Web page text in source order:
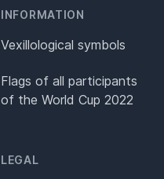
INFORMATION
Vexillological symbols
Flags of all participants
of the World Cup 2022
LEGAL